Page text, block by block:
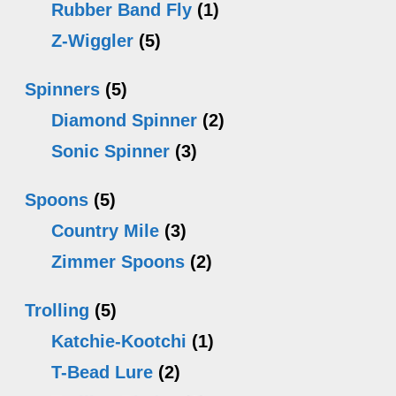
Rubber Band Fly (1)
Z-Wiggler (5)
Spinners (5)
Diamond Spinner (2)
Sonic Spinner (3)
Spoons (5)
Country Mile (3)
Zimmer Spoons (2)
Trolling (5)
Katchie-Kootchi (1)
T-Bead Lure (2)